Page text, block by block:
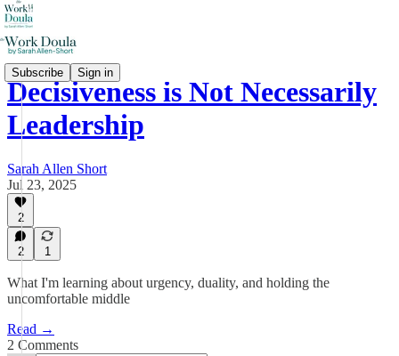
Subscribe Sign in
Decisiveness is Not Necessarily
Leadership
Sarah Allen Short
Jul 23, 2025
2
2 1
What I'm learning about urgency, duality, and holding the
uncomfortable middle
Read →
2 Comments